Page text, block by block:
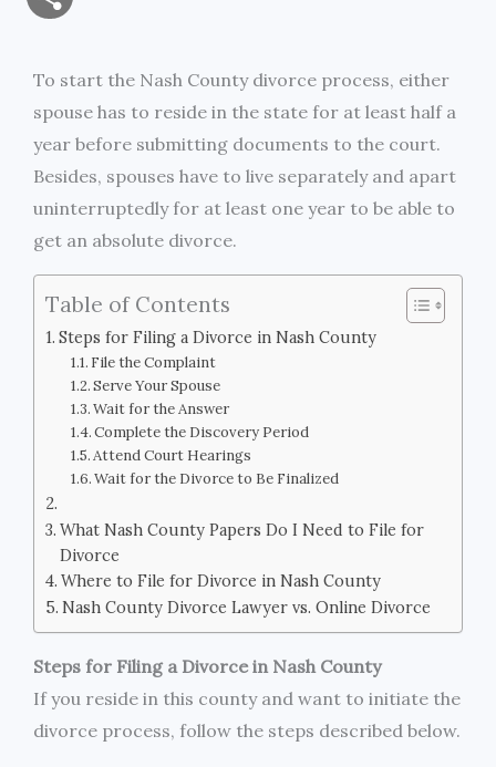
l b
o
t
r
e
g
t L
n
a
r
e
To start the Nash County divorce process, either
spouse has to reside in the state for at least half a
year before submitting documents to the court.
Besides, spouses have to live separately and apart
uninterruptedly for at least one year to be able to
get an absolute divorce.
Table of Contents
Steps for Filing a Divorce in Nash County
File the Complaint
Serve Your Spouse
Wait for the Answer
Complete the Discovery Period
Attend Court Hearings
Wait for the Divorce to Be Finalized
What Nash County Papers Do I Need to File for
Divorce
Where to File for Divorce in Nash County
Nash County Divorce Lawyer vs. Online Divorce
Steps for Filing a Divorce in Nash County
If you reside in this county and want to initiate the
divorce process, follow the steps described below.